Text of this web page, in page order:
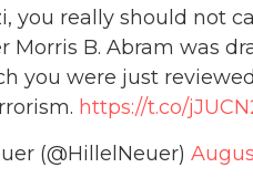
you really should not
Morris B. Abram was
you were just
https://t.co/
(@HillelNeuer)